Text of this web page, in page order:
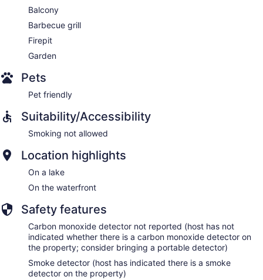
Balcony
Barbecue grill
Firepit
Garden
Pets
Pet friendly
Suitability/Accessibility
Smoking not allowed
Location highlights
On a lake
On the waterfront
Safety features
Carbon monoxide detector not reported (host has not
indicated whether there is a carbon monoxide detector on
the property; consider bringing a portable detector)
Smoke detector (host has indicated there is a smoke
detector on the property)